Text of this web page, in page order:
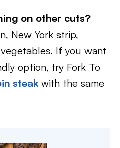
on other cuts?
New York strip,
If you want
option, try Fork To
steak with the same